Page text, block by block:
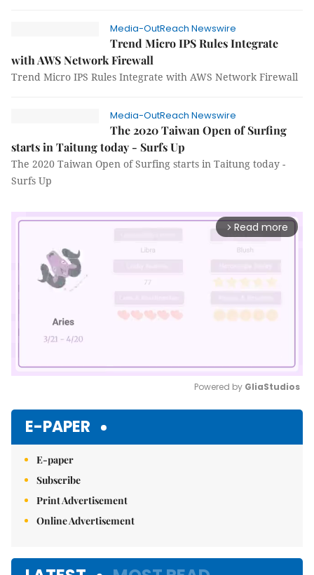
Media-OutReach Newswire
Trend Micro IPS Rules Integrate
with AWS Network Firewall
Trend Micro IPS Rules Integrate with AWS Network Firewall
Media-OutReach Newswire
The 2020 Taiwan Open of Surfing
starts in Taitung today - Surfs Up
The 2020 Taiwan Open of Surfing starts in Taitung today -
Surfs Up
arrow_forward_ios Read more
Powered by GliaStudios
E-PAPER
E-paper
Subscribe
Print Advertisement
Online Advertisement